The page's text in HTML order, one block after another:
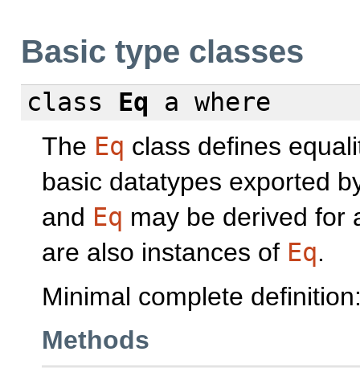
Basic type classes
class Eq a where
The Eq class defines
basic datatypes exported
and Eq may be derived for
are also instances of Eq.
Minimal complete
Methods